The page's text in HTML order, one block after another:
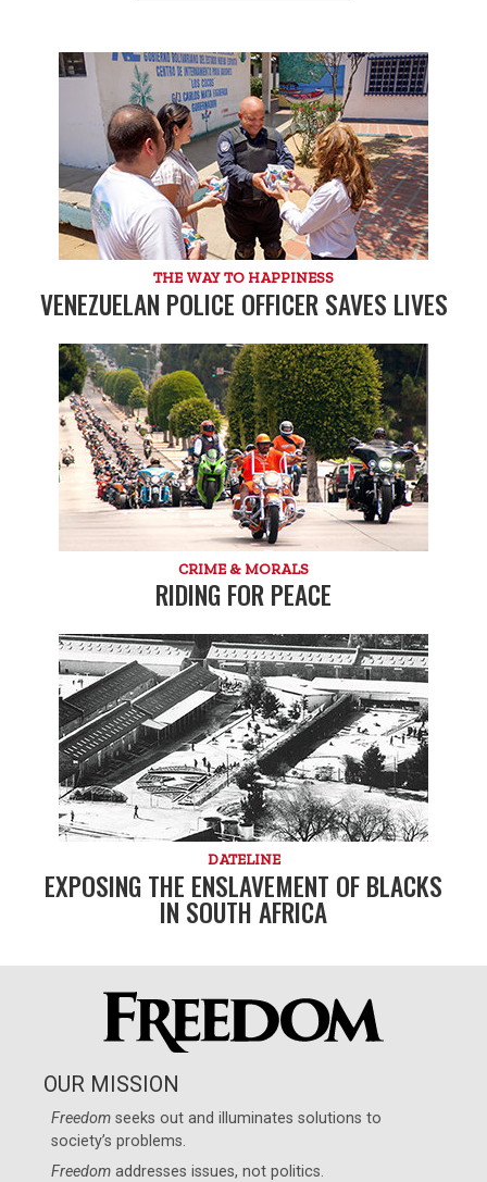
THE WAY TO HAPPINESS
VENEZUELAN POLICE OFFICER SAVES LIVES
CRIME & MORALS
RIDING FOR PEACE
DATELINE
EXPOSING THE ENSLAVEMENT OF BLACKS
IN SOUTH AFRICA
OUR MISSION
Freedom seeks out and illuminates solutions to
society’s problems.
Freedom addresses issues, not politics.